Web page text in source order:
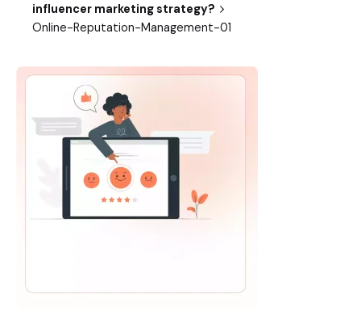
influencer marketing strategy?
Online-Reputation-Management-01